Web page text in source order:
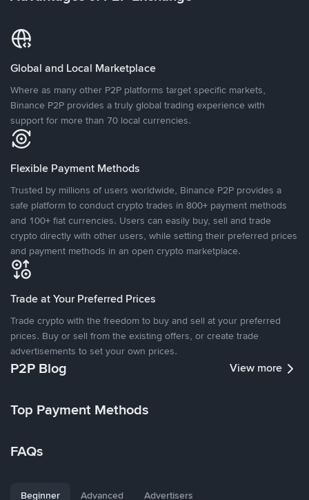
Global and Local Marketplace
Where as many other P2P platforms target specific markets,
Binance P2P provides a truly global trading experience with
support for more than 70 local currencies.
Flexible Payment Methods
Trusted by millions of users worldwide, Binance P2P provides a
safe platform to conduct crypto trades in 800+ payment methods
and 100+ fiat currencies. Users can easily buy, sell and trade
crypto directly with other users, while setting their preferred prices
and payment methods in an open crypto marketplace.
Trade at Your Preferred Prices
Trade crypto with the freedom to buy and sell at your preferred
prices. Buy or sell from the existing offers, or create trade
advertisements to set your own prices.
P2P Blog View more
Top Payment Methods
FAQs
Beginner Advanced Advertisers